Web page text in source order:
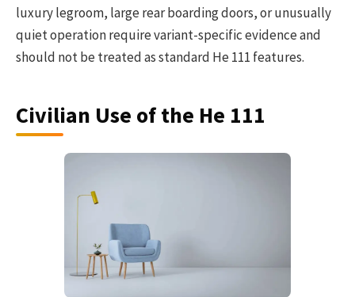
luxury legroom, large rear boarding doors, or unusually
quiet operation require variant-specific evidence and
should not be treated as standard He 111 features.
Civilian Use of the He 111